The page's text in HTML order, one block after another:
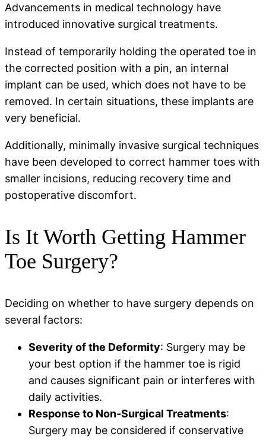
Advancements in medical technology have
introduced innovative surgical treatments.
Instead of temporarily holding the operated toe in
the corrected position with a pin, an internal
implant can be used, which does not have to be
removed. In certain situations, these implants are
very beneficial.
Additionally, minimally invasive surgical techniques
have been developed to correct hammer toes with
smaller incisions, reducing recovery time and
postoperative discomfort.
Is It Worth Getting Hammer
Toe Surgery?
Deciding on whether to have surgery depends on
several factors:
Severity of the Deformity: Surgery may be
your best option if the hammer toe is rigid
and causes significant pain or interferes with
daily activities.
Response to Non-Surgical Treatments:
Surgery may be considered if conservative